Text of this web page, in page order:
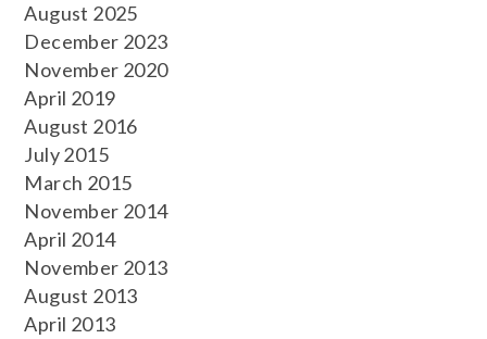
August 2025
December 2023
November 2020
April 2019
August 2016
July 2015
March 2015
November 2014
April 2014
November 2013
August 2013
April 2013